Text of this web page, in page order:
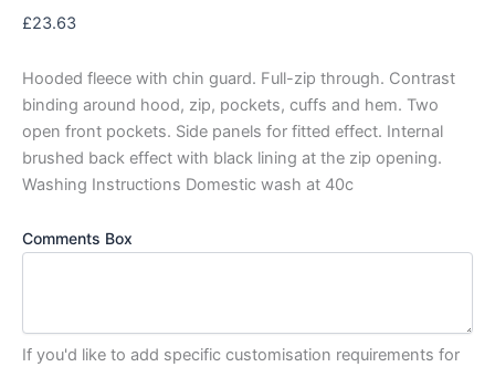
£23.63
Hooded fleece with chin guard. Full-zip through. Contrast
binding around hood, zip, pockets, cuffs and hem. Two
open front pockets. Side panels for fitted effect. Internal
brushed back effect with black lining at the zip opening.
Washing Instructions Domestic wash at 40c
Comments Box
If you'd like to add specific customisation requirements for